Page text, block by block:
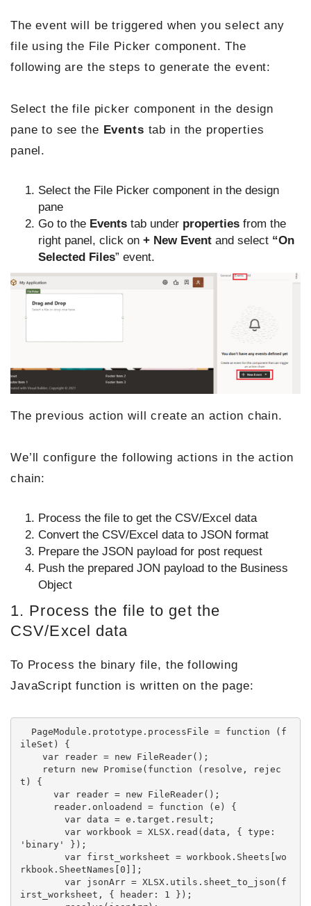
The event will be triggered when you select any
file using the File Picker component. The
following are the steps to generate the event:
Select the file picker component in the design
pane to see the Events tab in the properties
panel.
Select the File Picker component in the design
pane
Go to the Events tab under properties from the
right panel, click on + New Event and select “On
Selected Files” event.
The previous action will create an action chain.
We’ll configure the following actions in the action
chain:
Process the file to get the CSV/Excel data
Convert the CSV/Excel data to JSON format
Prepare the JSON payload for post request
Push the prepared JON payload to the Business
Object
1. Process the file to get the
CSV/Excel data
To Process the binary file, the following
JavaScript function is written on the page:
ileSet) {
t) {
'binary' });
rkbook.SheetNames[0]];
irst_worksheet, { header: 1 });